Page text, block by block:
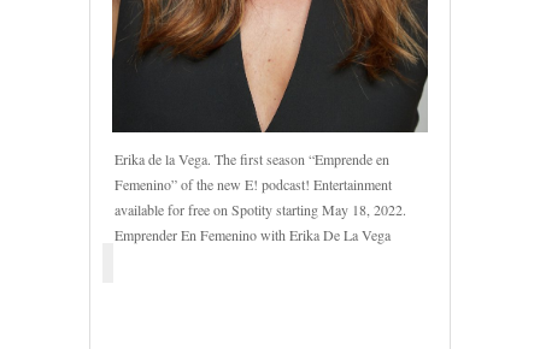
Erika de la Vega. The first season “Emprende en
Femenino” of the new E! podcast! Entertainment
available for free on Spotity starting May 18, 2022.
Emprender En Femenino with Erika De La Vega